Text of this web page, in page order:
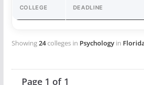
COLLEGE DEADLINE
Showing24colleges in Psychologyin
Page 1 of 1